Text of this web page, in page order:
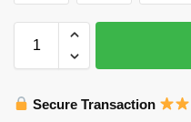
Secure Transaction